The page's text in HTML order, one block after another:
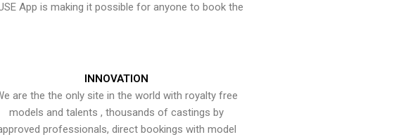
App is making it possible for anyone to book the
INNOVATION
are the the only site in the world with royalty free
models and talents , thousands of castings by
professionals, direct bookings with model